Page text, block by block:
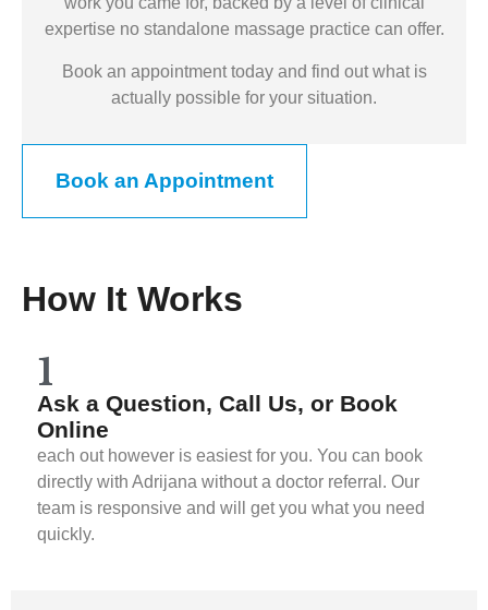
expertise no standalone massage practice can offer.
Book an appointment today and find out what is
actually possible for your situation.
Book an Appointment
How It Works
1
Ask a Question, Call Us, or Book
Online
each out however is easiest for you. You can book
directly with Adrijana without a doctor referral. Our
team is responsive and will get you what you need
quickly.